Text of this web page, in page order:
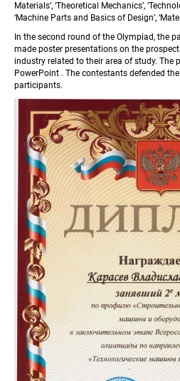
Materials’, ‘Theoretical Mechanics’,
‘Machine Parts and Basics of Design’,
In the second round of the Olympiad, the
made poster presentations on the
industry related to their area of study. The
PowerPoint . The contestants defended
participants.